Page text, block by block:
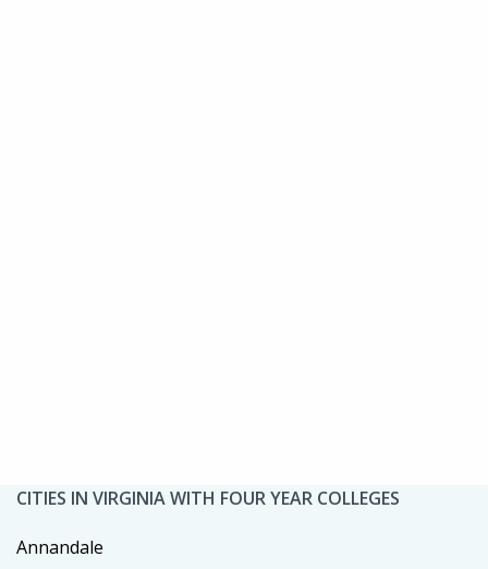
CITIES IN VIRGINIA WITH FOUR YEAR COLLEGES
Annandale